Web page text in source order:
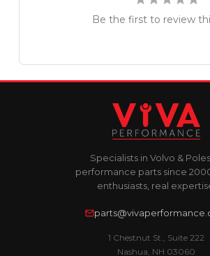
Be the first to review
Specialists in Volvo &
performance parts since
enthusiasts, real
1 Chestnut St., Suite 222
Nashua, NH 03060